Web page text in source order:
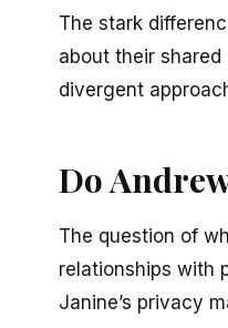
The stark
about their
divergent
Do
The question of
relationships with
Janine’s privacy